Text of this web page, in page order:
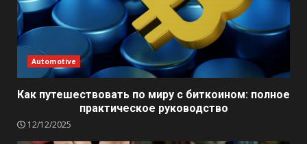
Automotive
Как путешествовать по миру с биткоином: полное
практическое руководство
12/12/2025